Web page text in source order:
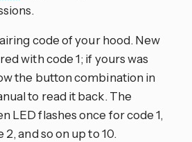
code of your hood. New
with code 1; if yours was
the button combination in
to read it back. The
LED flashes once for code 1,
and so on up to 10.